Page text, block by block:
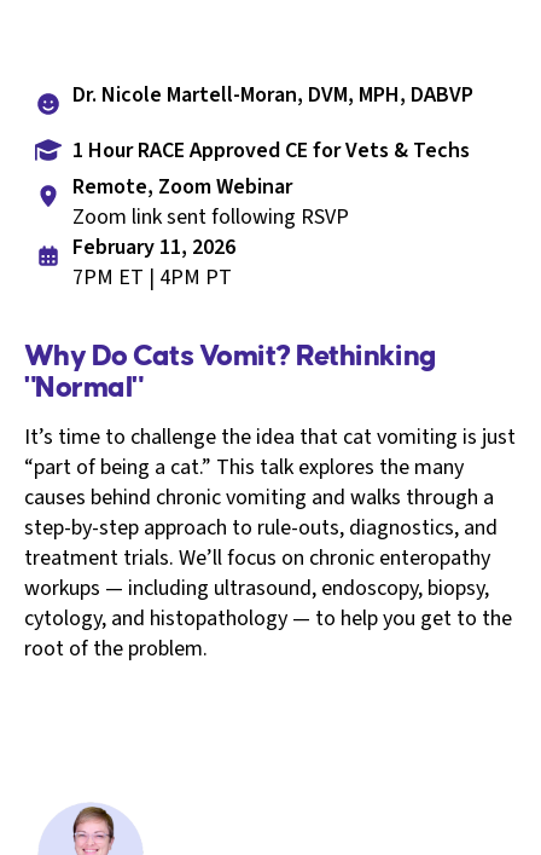
Dr. Nicole Martell-Moran, DVM, MPH, DABVP
1 Hour RACE Approved CE for Vets & Techs
Remote, Zoom Webinar
Zoom link sent following RSVP
February 11, 2026
7PM ET | 4PM PT
Why Do Cats Vomit? Rethinking
"Normal"
It’s time to challenge the idea that cat vomiting is just
“part of being a cat.” This talk explores the many
causes behind chronic vomiting and walks through a
step-by-step approach to rule-outs, diagnostics, and
treatment trials. We’ll focus on chronic enteropathy
workups — including ultrasound, endoscopy, biopsy,
cytology, and histopathology — to help you get to the
root of the problem.